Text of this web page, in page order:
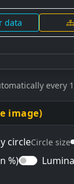
data
every
image)
circleCircle size
%)